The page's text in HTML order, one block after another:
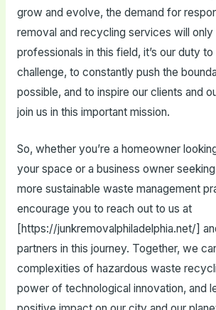
grow and evolve, the demand for
removal and recycling services will only
professionals in this field, it’s our duty
challenge, to constantly push the
possible, and to inspire our clients and
join us in this important mission.
So, whether you’re a homeowner
your space or a business owner
more sustainable waste management
encourage you to reach out to us at
[https://junkremovalphiladelphia.net/]
partners in this journey. Together, we
complexities of hazardous waste
power of technological innovation, and